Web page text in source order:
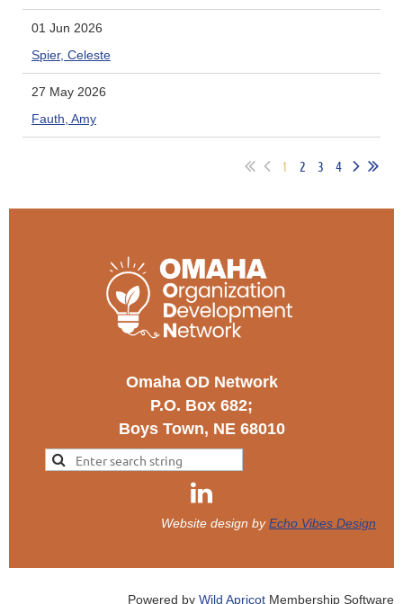
01 Jun 2026
Spier, Celeste
27 May 2026
Fauth, Amy
1 2 3 4
Omaha OD Network
P.O. Box 682;
Boys Town, NE 68010
Website design byEcho Vibes Design
Powered by Wild Apricot Membership Software